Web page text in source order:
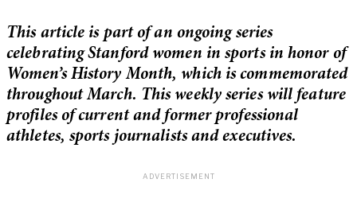
This article is part of an ongoing series
celebrating Stanford women in sports in honor of
Women’s History Month, which is commemorated
throughout March. This weekly series will feature
profiles of current and former professional
athletes, sports journalists and executives.